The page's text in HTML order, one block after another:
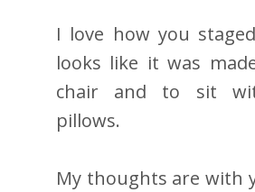
I love how you
looks like it was
chair and to sit
pillows.
My thoughts are with